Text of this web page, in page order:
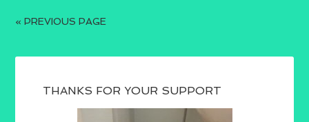
« PREVIOUS PAGE
THANKS FOR YOUR SUPPORT